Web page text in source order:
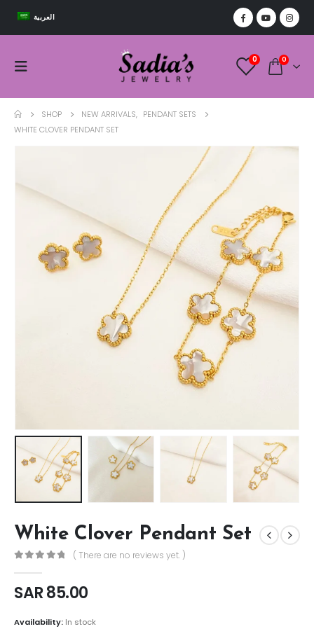
العربية
0 0
SHOP NEW ARRIVALS, PENDANT SETS
WHITE CLOVER PENDANT SET
White Clover Pendant Set
( There are no reviews yet. )
SAR85.00
Availability: In stock